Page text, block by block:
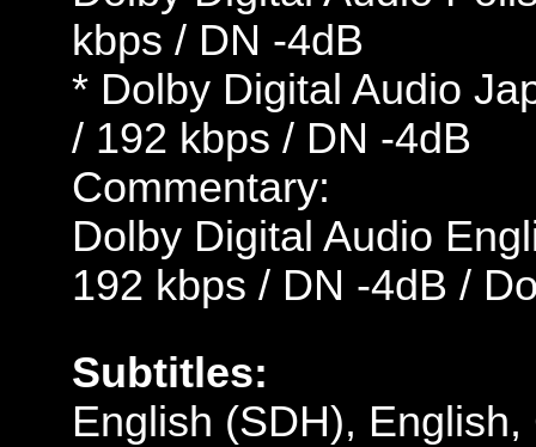
kbps / DN -4dB
* Dolby Digital Audio
/ 192 kbps / DN -4dB
Commentary:
Dolby Digital Audio
192 kbps / DN -4dB /
Subtitles:
English (SDH),